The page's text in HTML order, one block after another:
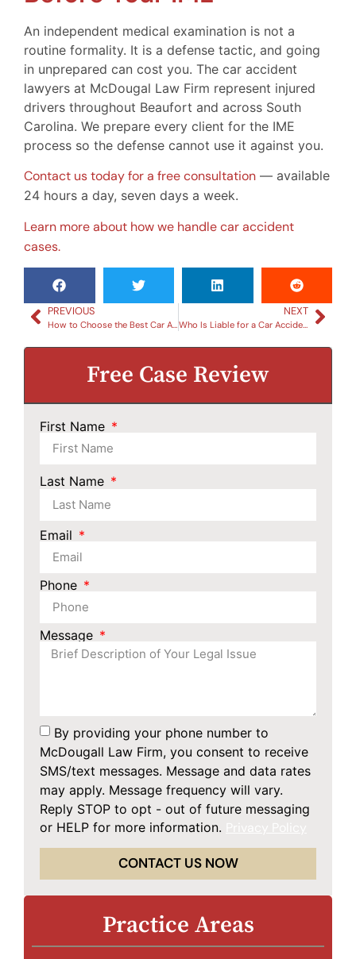
An independent medical examination is not a
routine formality. It is a defense tactic, and going
in unprepared can cost you. The car accident
lawyers at McDougal Law Firm represent injured
drivers throughout Beaufort and across South
Carolina. We prepare every client for the IME
process so the defense cannot use it against you.
Contact us today for a free consultation — available
24 hours a day, seven days a week.
Learn more about how we handle car accident
cases.
PREVIOUS
How to Choose the Best Car Accident Lawyer in South Carolina
NEXT
Who Is Liable for a Car Accident Caused by a Road Hazard in South Carolina?
Free Case Review
First Name
Last Name
Email
Phone
Message
By providing your phone number to
McDougall Law Firm, you consent to receive
SMS/text messages. Message and data rates
may apply. Message frequency will vary.
Reply STOP to opt - out of future messaging
or HELP for more information.
CONTACT US NOW
Practice Areas